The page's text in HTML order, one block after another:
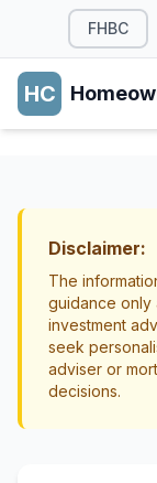
FHBC
HC
Disclaimer:
The
guidance only
investment
seek
adviser or
decisions.